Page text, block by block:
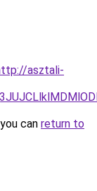
asztali-
can return to